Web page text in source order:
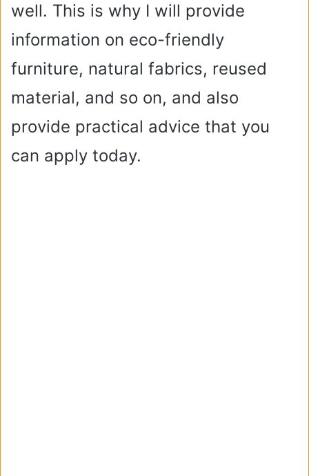
well. This is why I will provide
information on eco-friendly
furniture, natural fabrics, reused
material, and so on, and also
provide practical advice that you
can apply today.